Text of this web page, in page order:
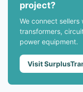
project?
We connect
transformers,
power equipment.
Visit